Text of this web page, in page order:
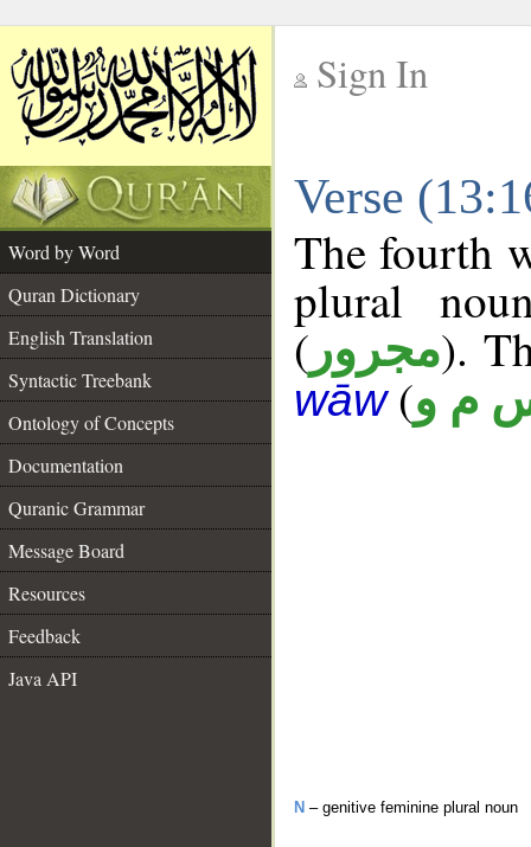
Sign In
Verse
Word by Word
Quran Dictionary
English Translation
Syntactic Treebank
Ontology of Concepts
Documentation
Quranic Grammar
Message Board
Resources
Feedback
Java API
The fourth
plural
( مجرور).
wāw(م و
N – genitive feminine plural noun